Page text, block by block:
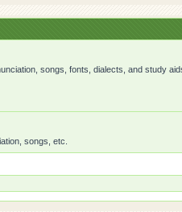
songs, fonts, dialects, and study
songs, etc.